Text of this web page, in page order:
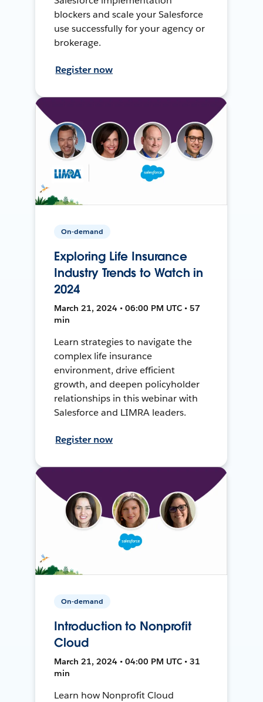
blockers and scale your Salesforce
use successfully for your agency or
brokerage.
Register now
On-demand
Exploring Life Insurance
Industry Trends to Watch in
2024
March 21, 2024 • 06:00 PM UTC • 57
min
Learn strategies to navigate the
complex life insurance
environment, drive efficient
growth, and deepen policyholder
relationships in this webinar with
Salesforce and LIMRA leaders.
Register now
On-demand
Introduction to Nonprofit
Cloud
March 21, 2024 • 04:00 PM UTC • 31
min
Learn how Nonprofit Cloud